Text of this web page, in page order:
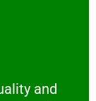
and
and your